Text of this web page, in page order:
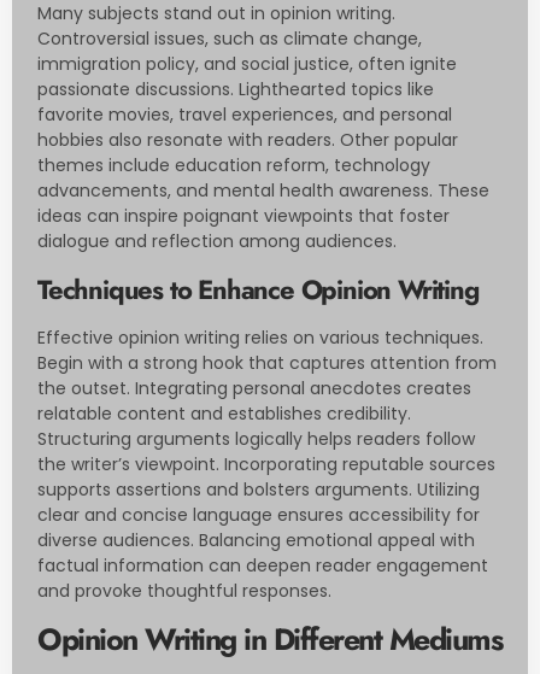
Many subjects stand out in opinion writing.
Controversial issues, such as climate change,
immigration policy, and social justice, often ignite
passionate discussions. Lighthearted topics like
favorite movies, travel experiences, and personal
hobbies also resonate with readers. Other popular
themes include education reform, technology
advancements, and mental health awareness. These
ideas can inspire poignant viewpoints that foster
dialogue and reflection among audiences.
Techniques to Enhance Opinion Writing
Effective opinion writing relies on various techniques.
Begin with a strong hook that captures attention from
the outset. Integrating personal anecdotes creates
relatable content and establishes credibility.
Structuring arguments logically helps readers follow
the writer’s viewpoint. Incorporating reputable sources
supports assertions and bolsters arguments. Utilizing
clear and concise language ensures accessibility for
diverse audiences. Balancing emotional appeal with
factual information can deepen reader engagement
and provoke thoughtful responses.
Opinion Writing in Different Mediums